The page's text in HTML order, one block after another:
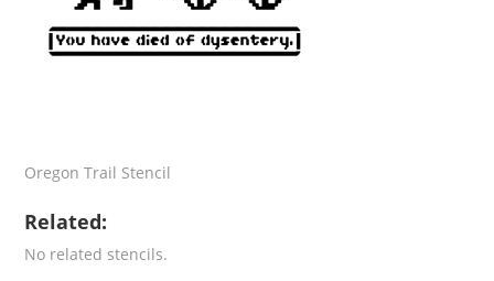
Oregon Trail Stencil
Related:
No related stencils.